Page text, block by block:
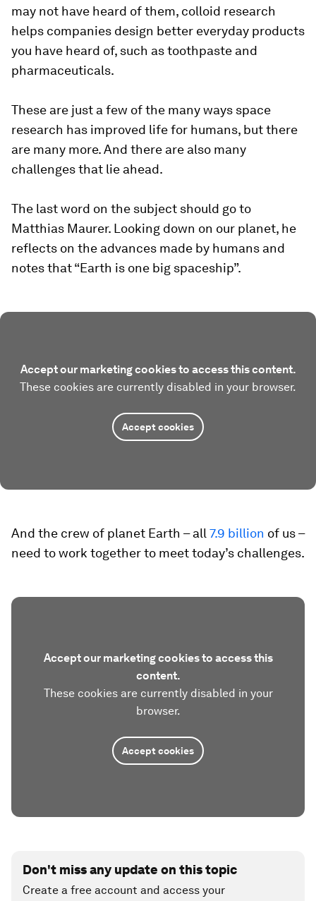
may not have heard of them, colloid research
helps companies design better everyday products
you have heard of, such as toothpaste and
pharmaceuticals.
These are just a few of the many ways space
research has improved life for humans, but there
are many more. And there are also many
challenges that lie ahead.
The last word on the subject should go to
Matthias Maurer. Looking down on our planet, he
reflects on the advances made by humans and
notes that “Earth is one big spaceship”.
Accept our marketing cookies to access this content.
These cookies are currently disabled in your browser.
Accept cookies
And the crew of planet Earth – all 7.9 billion of us –
need to work together to meet today’s challenges.
Accept our marketing cookies to access this
content.
These cookies are currently disabled in your
browser.
Accept cookies
Don't miss any update on this topic
Create a free account and access your